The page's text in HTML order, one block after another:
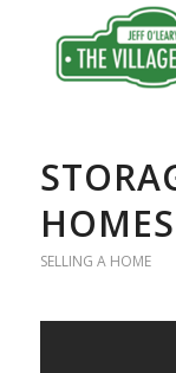
HOMES
SELLING A HOME